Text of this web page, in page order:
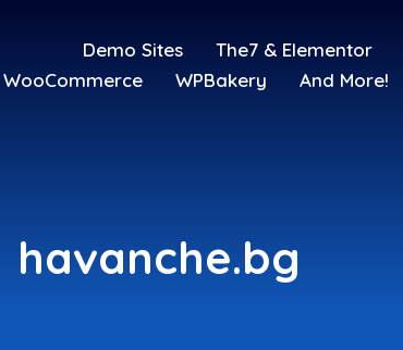
Demo Sites
The7 & Elementor
WooCommerce
WPBakery And More!
havanche.bg